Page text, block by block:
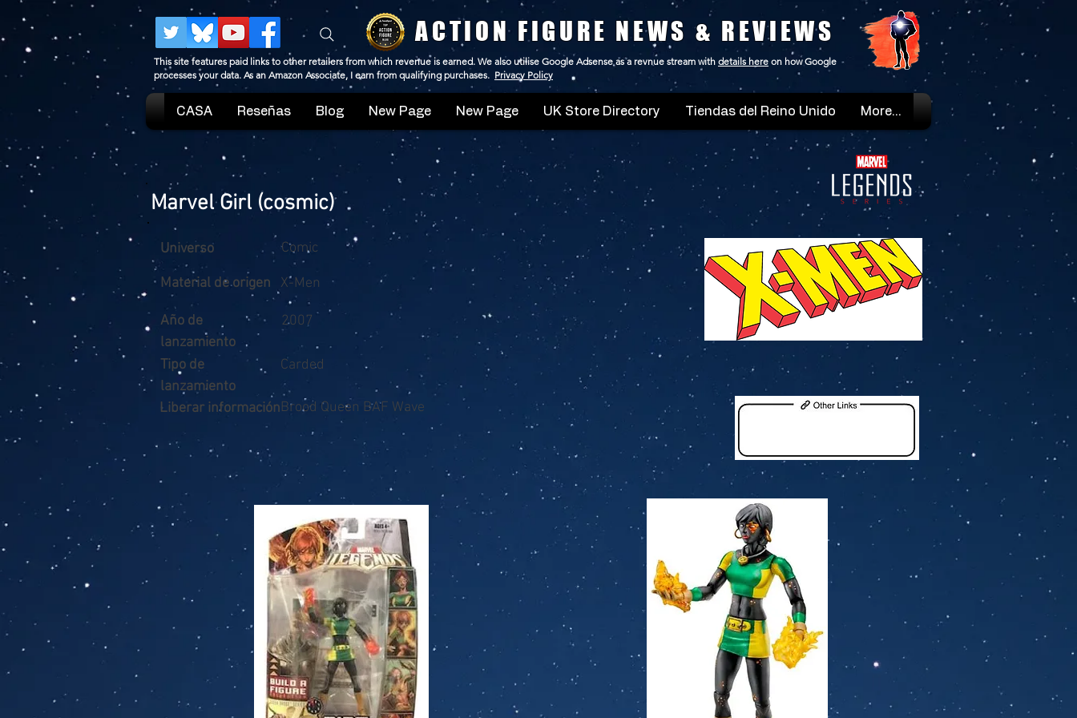
ACTION FIGURE NEWS & REVIEWS
This site features paid links to other retailers from which revenue is earned. We also utilise Google Adsense as a revnue stream with details here on how Google
processes your data. As an Amazon Associate, I earn from qualifying purchases. Privacy Policy
CASA Reseñas Blog New Page New Page UK Store Directory Tiendas del Reino Unido More...
Marvel Girl (cosmic)
Universo Comic
Material de origen X-Men
Año de
lanzamiento
2007
Tipo de
lanzamiento
Carded
Brood Queen BAF Wave
Liberar información